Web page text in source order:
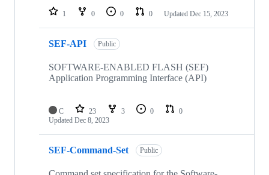
1 0 0 0 Updated Dec 15, 2023
SEF-API Public
SOFTWARE-ENABLED FLASH (SEF)
Application Programming Interface (API)
C 23 3 0
0
Updated Dec 8, 2023
SEF-Command-Set Public